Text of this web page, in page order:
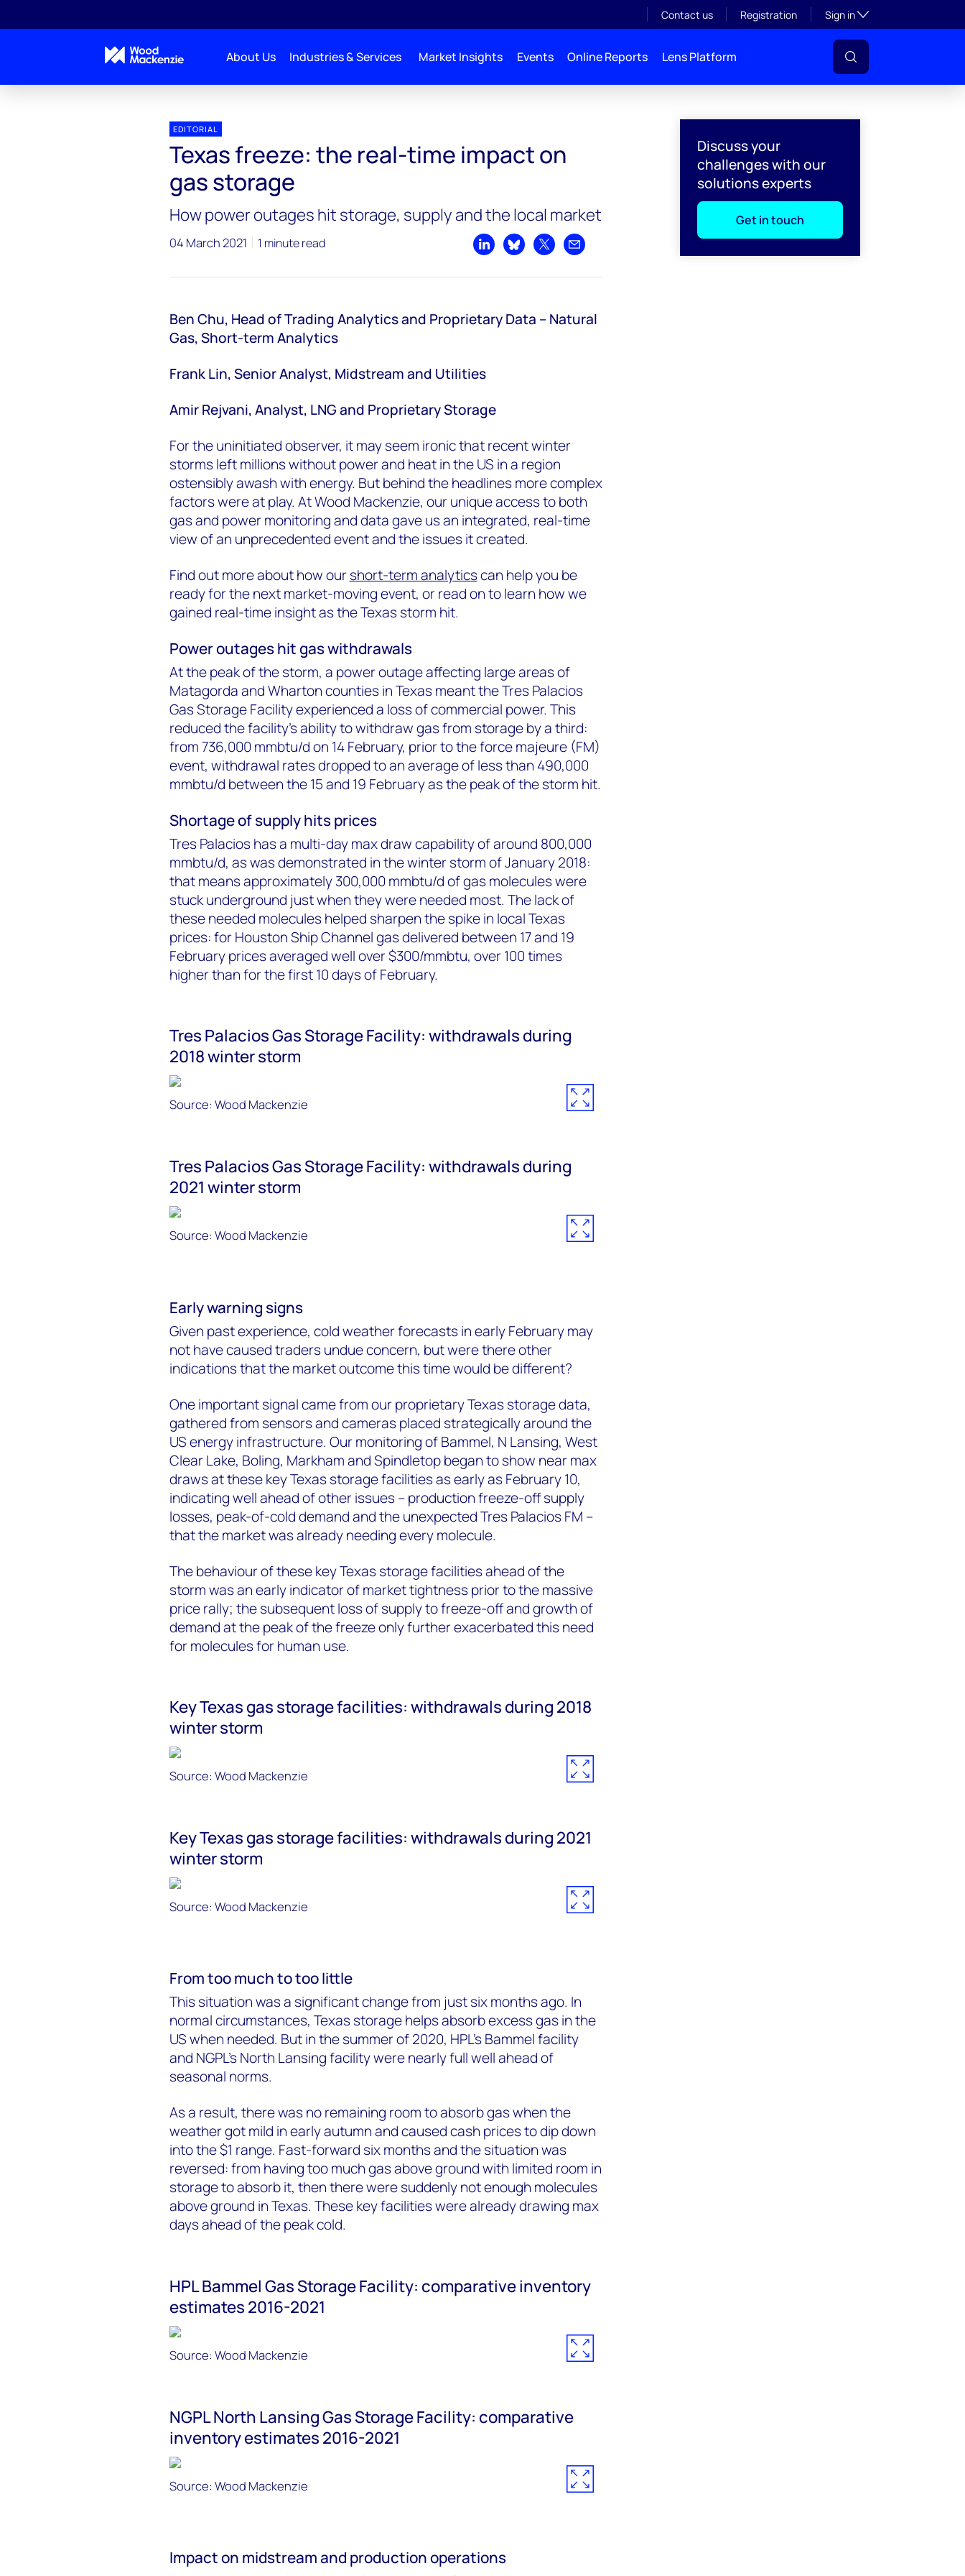
Contact us Registration Sign inToggle subsection
About Us Industries & Services Market Insights Events Online Reports Lens Platform
Discuss your
challenges with our
solutions experts
Get in touch
EDITORIAL
Texas freeze: the real-time impact on
gas storage
How power outages hit storage, supply and the local market
04 March 2021 1 minute read
Share on LinkedIn
Share on Bluesky
Share on XShare by email
Ben Chu, Head of Trading Analytics and Proprietary Data –Natural
Gas, Short-term Analytics
Frank Lin, Senior Analyst, Midstream and Utilities
Amir Rejvani, Analyst, LNG and Proprietary Storage
For the uninitiated observer, it may seem ironic that recent winter
storms left millions without power and heat in the US in a region
ostensibly awash with energy. But behind the headlines more complex
factors were at play. At Wood Mackenzie, our unique access to both
gas and power monitoring and data gave us an integrated, real-time
view of an unprecedented event and the issues it created.
Find out more about how ourshort-term analyticscan help you be
ready for the next market-moving event, or read on to learn how we
gained real-time insight as the Texas storm hit.
Power outages hit gas withdrawals
At the peak of the storm, a power outage affecting large areas of
Matagorda and Wharton counties in Texas meant the Tres Palacios
Gas Storage Facility experienced a loss of commercial power. This
reduced the facility’s ability to withdraw gas from storage by a third:
from 736,000 mmbtu/d on 14 February, prior to the force majeure (FM)
event, withdrawal rates dropped to an average of less than 490,000
mmbtu/d between the 15 and 19 February as the peak of the storm hit.
Shortage of supply hits prices
Tres Palacios has a multi-day max draw capability of around 800,000
mmbtu/d, as was demonstrated in the winter storm of January 2018:
that means approximately 300,000 mmbtu/d of gas molecules were
stuck underground just when they were needed most. The lack of
these needed molecules helped sharpen the spike in local Texas
prices: for Houston Ship Channel gas delivered between 17 and 19
February prices averaged well over $300/mmbtu, over 100 times
higher than for the first 10 days of February.
Tres Palacios Gas Storage Facility: withdrawals during
2018 winter storm
Source: Wood Mackenzie
Tres Palacios Gas Storage Facility: withdrawals during
2021 winter storm
Source: Wood Mackenzie
Early warning signs
Given past experience, cold weather forecasts in early February may
not have caused traders undue concern, but were there other
indications that the market outcome this time would be different?
One important signal came from our proprietary Texas storage data,
gathered from sensors and cameras placed strategically around the
US energy infrastructure. Our monitoring of Bammel, N Lansing, West
Clear Lake, Boling, Markham and Spindletop began to show near max
draws at these key Texas storage facilities as early as February 10,
indicating well ahead of other issues – production freeze-off supply
losses, peak-of-cold demand and the unexpected Tres Palacios FM –
that the market was already needing every molecule.
The behaviour of these key Texas storage facilities ahead of the
storm was an early indicator of market tightness prior to the massive
price rally; the subsequent loss of supply to freeze-off and growth of
demand at the peak of the freeze only further exacerbated this need
for molecules for human use.
Key Texas gas storage facilities: withdrawals during 2018
winter storm
Source: Wood Mackenzie
Key Texas gas storage facilities: withdrawals during 2021
winter storm
Source: Wood Mackenzie
From too much to too little
This situation was a significant change from just six months ago. In
normal circumstances, Texas storage helps absorb excess gas in the
US when needed. But in the summer of 2020, HPL’s Bammel facility
and NGPL’s North Lansing facility were nearly full well ahead of
seasonal norms.
As a result, there was no remaining room to absorb gas when the
weather got mild in early autumn and caused cash prices to dip down
into the $1 range. Fast-forward six months and the situation was
reversed: from having too much gas above ground with limited room in
storage to absorb it, then there were suddenly not enough molecules
above ground in Texas. These key facilities were already drawing max
days ahead of the peak cold.
HPL Bammel Gas Storage Facility: comparative inventory
estimates 2016-2021
Source: Wood Mackenzie
NGPL North Lansing Gas Storage Facility: comparative
inventory estimates 2016-2021
Source: Wood Mackenzie
Impact on midstream and production operations